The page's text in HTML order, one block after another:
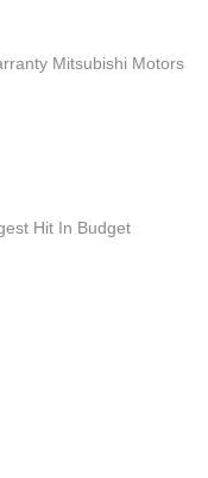
Mitsubishi Motors
Hit In Budget